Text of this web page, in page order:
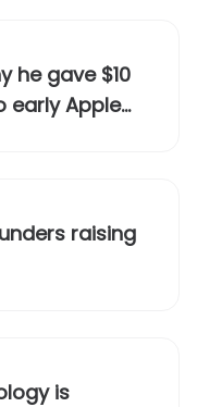
he gave $10
early Apple
raising
is